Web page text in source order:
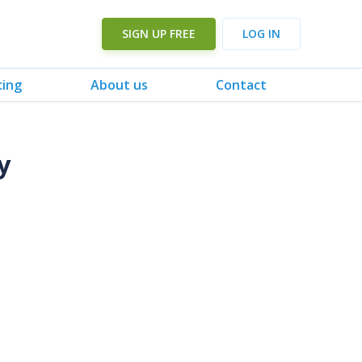
SIGN UP FREE LOG IN
About us Contact